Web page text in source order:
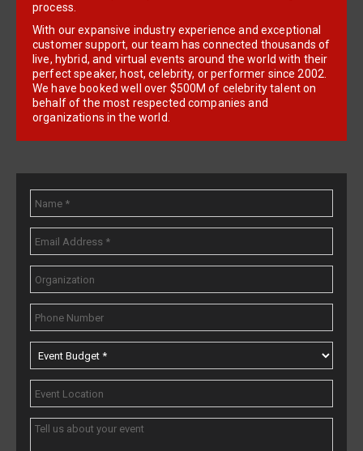
process.
With our expansive industry experience and exceptional
customer support, our team has connected thousands of
live, hybrid, and virtual events around the world with their
perfect speaker, host, celebrity, or performer since 2002.
We have booked well over $500M of celebrity talent on
behalf of the most respected companies and
organizations in the world.